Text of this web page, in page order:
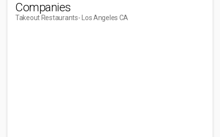
Companies
Takeout Restaurants- Los Angeles CA